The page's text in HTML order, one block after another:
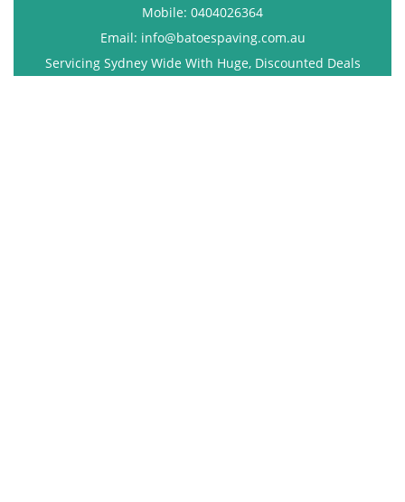
Mobile: 0404026364
Email: info@batoespaving.com.au
Servicing Sydney Wide With Huge, Discounted Deals